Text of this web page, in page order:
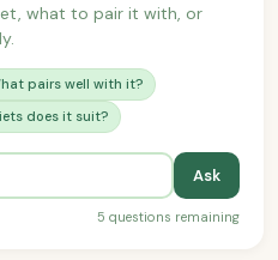
what to pair it with, or
pairs well with it?
does it suit?
Ask
5 questions remaining